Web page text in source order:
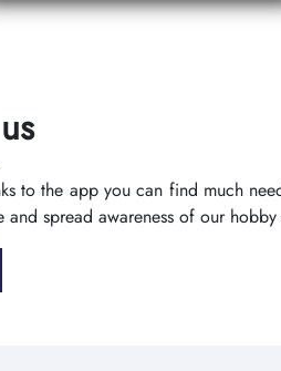
to the app you can find much
spread awareness of our